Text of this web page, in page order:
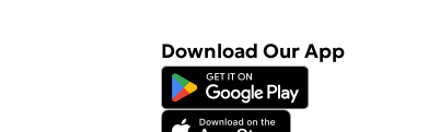
Download Our App